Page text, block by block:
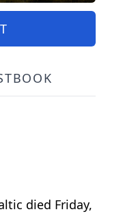
died Friday,